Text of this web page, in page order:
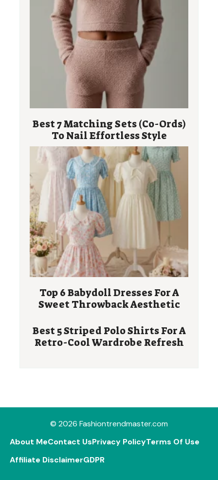
Best 7 Matching Sets (Co-Ords)
To Nail Effortless Style
Top 6 Babydoll Dresses For A
Sweet Throwback Aesthetic
Best 5 Striped Polo Shirts For A
Retro-Cool Wardrobe Refresh
© 2026 Fashiontrendmaster.com
About MeContact UsPrivacy PolicyTerms Of Use
Affiliate DisclaimerGDPR